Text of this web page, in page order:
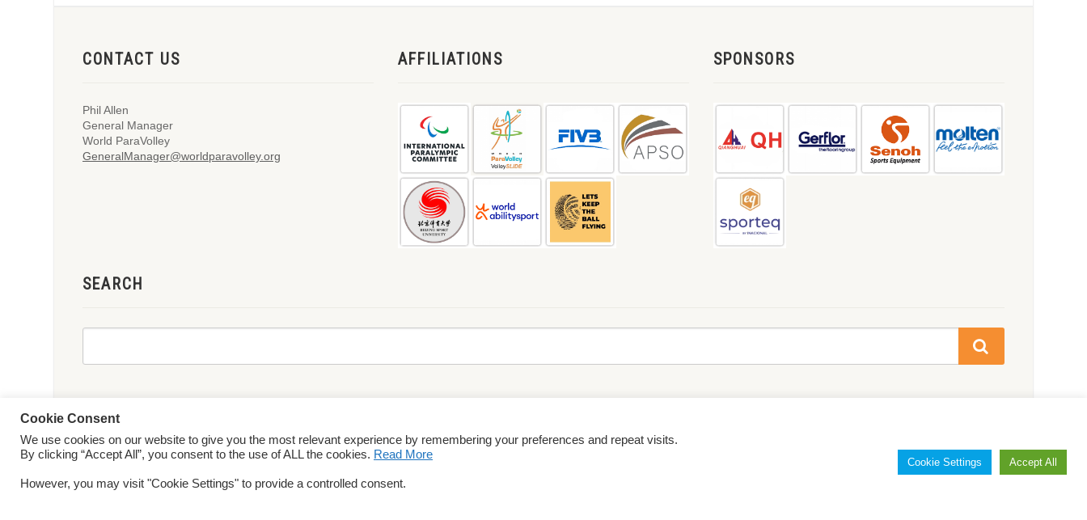
CONTACT US
Phil Allen
General Manager
World ParaVolley
GeneralManager@worldparavolley.org
AFFILIATIONS SPONSORS
SEARCH
© 2026 World ParaVolley. All Rights ReservedPrivacy Policy Terms & Conditions
Cookie Consent
We use cookies on our website to give you the most relevant experience by remembering your preferences and repeat visits.
By clicking “Accept All”, you consent to the use of ALL the cookies. Read More
However, you may visit "Cookie Settings" to provide a controlled consent.
Cookie Settings Accept All